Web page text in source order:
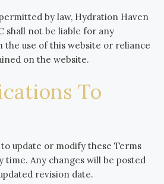
by law, Hydration Haven
shall not be liable for any
the use of this website or reliance
on the website.
To
update or modify these Terms
time. Any changes will be posted
revision date.